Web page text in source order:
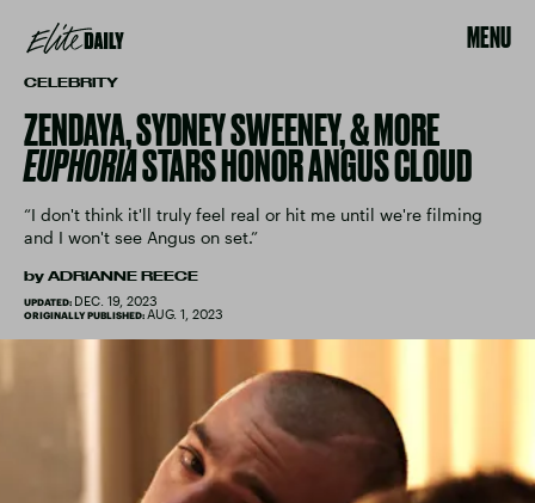
MENU
CELEBRITY
ZENDAYA, SYDNEY SWEENEY, & MORE
EUPHORIASTARS HONOR ANGUS CLOUD
“I don't think it'll truly feel real or hit me until we're filming
and I won't see Angus on set.”
by ADRIANNE REECE
UPDATED: DEC. 19, 2023
ORIGINALLY PUBLISHED: AUG. 1, 2023